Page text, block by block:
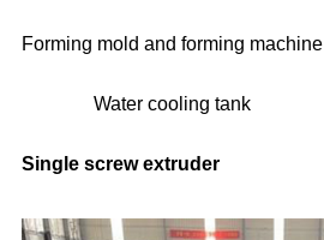
Forming mold and forming machine
Water cooling tank
Single screw extruder